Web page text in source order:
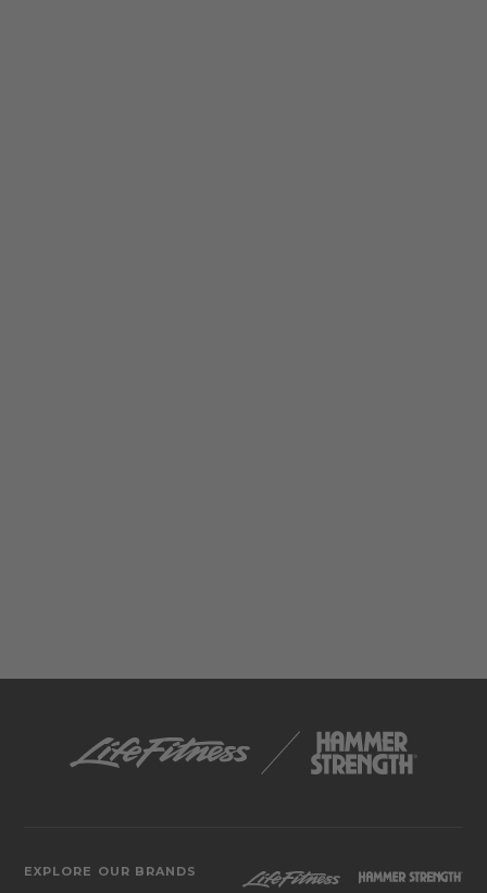
EXPLORE OUR BRANDS